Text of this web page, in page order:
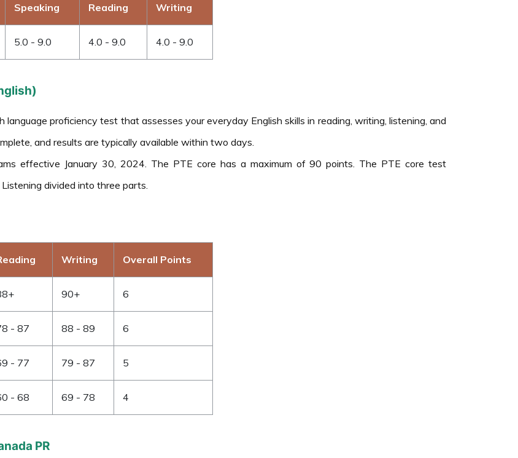
Speaking Reading Writing
5.0 - 9.0 4.0 - 9.0 4.0 - 9.0
proficiency test that assesses your everyday English skills in reading, writing, listening, and
and results are typically available within two days.
effective January 30, 2024. The PTE core has a maximum of 90 points. The PTE core test
divided into three parts.
Writing Overall Points
90+ 6
- 87 88 - 89 6
- 77 79 - 87 5
- 68 69 - 78 4
PR